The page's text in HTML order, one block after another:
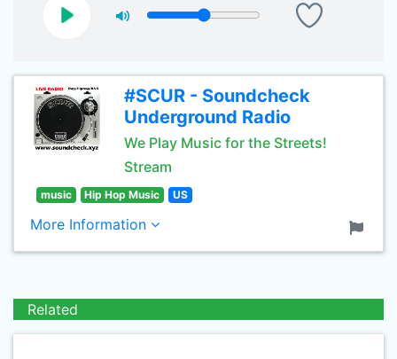
#SCUR - Soundcheck
Underground Radio
We Play Music for the Streets!
Stream
music Hip Hop Music US
More Information
Related